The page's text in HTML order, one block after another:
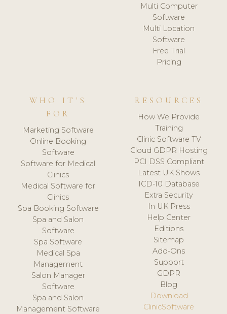
Multi Computer
Software
Multi Location
Software
Free Trial
Pricing
WHO IT'S
FOR
Marketing Software
Online Booking
Software
Software for Medical
Clinics
Medical Software for
Clinics
Spa Booking Software
Spa and Salon
Software
Spa Software
Medical Spa
Management
Salon Manager
Software
Spa and Salon
Management Software
RESOURCES
How We Provide
Training
Clinic Software TV
Cloud GDPR Hosting
PCI DSS Compliant
Latest UK Shows
ICD-10 Database
Extra Security
In UK Press
Help Center
Editions
Sitemap
Add-Ons
Support
GDPR
Blog
Download
ClinicSoftware